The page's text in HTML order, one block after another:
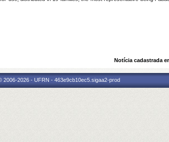
Notícia cadastrada
2026 - UFRN - 463e9cb10ec5.sigaa2-prod